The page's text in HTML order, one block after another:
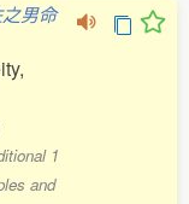
男命
1
and